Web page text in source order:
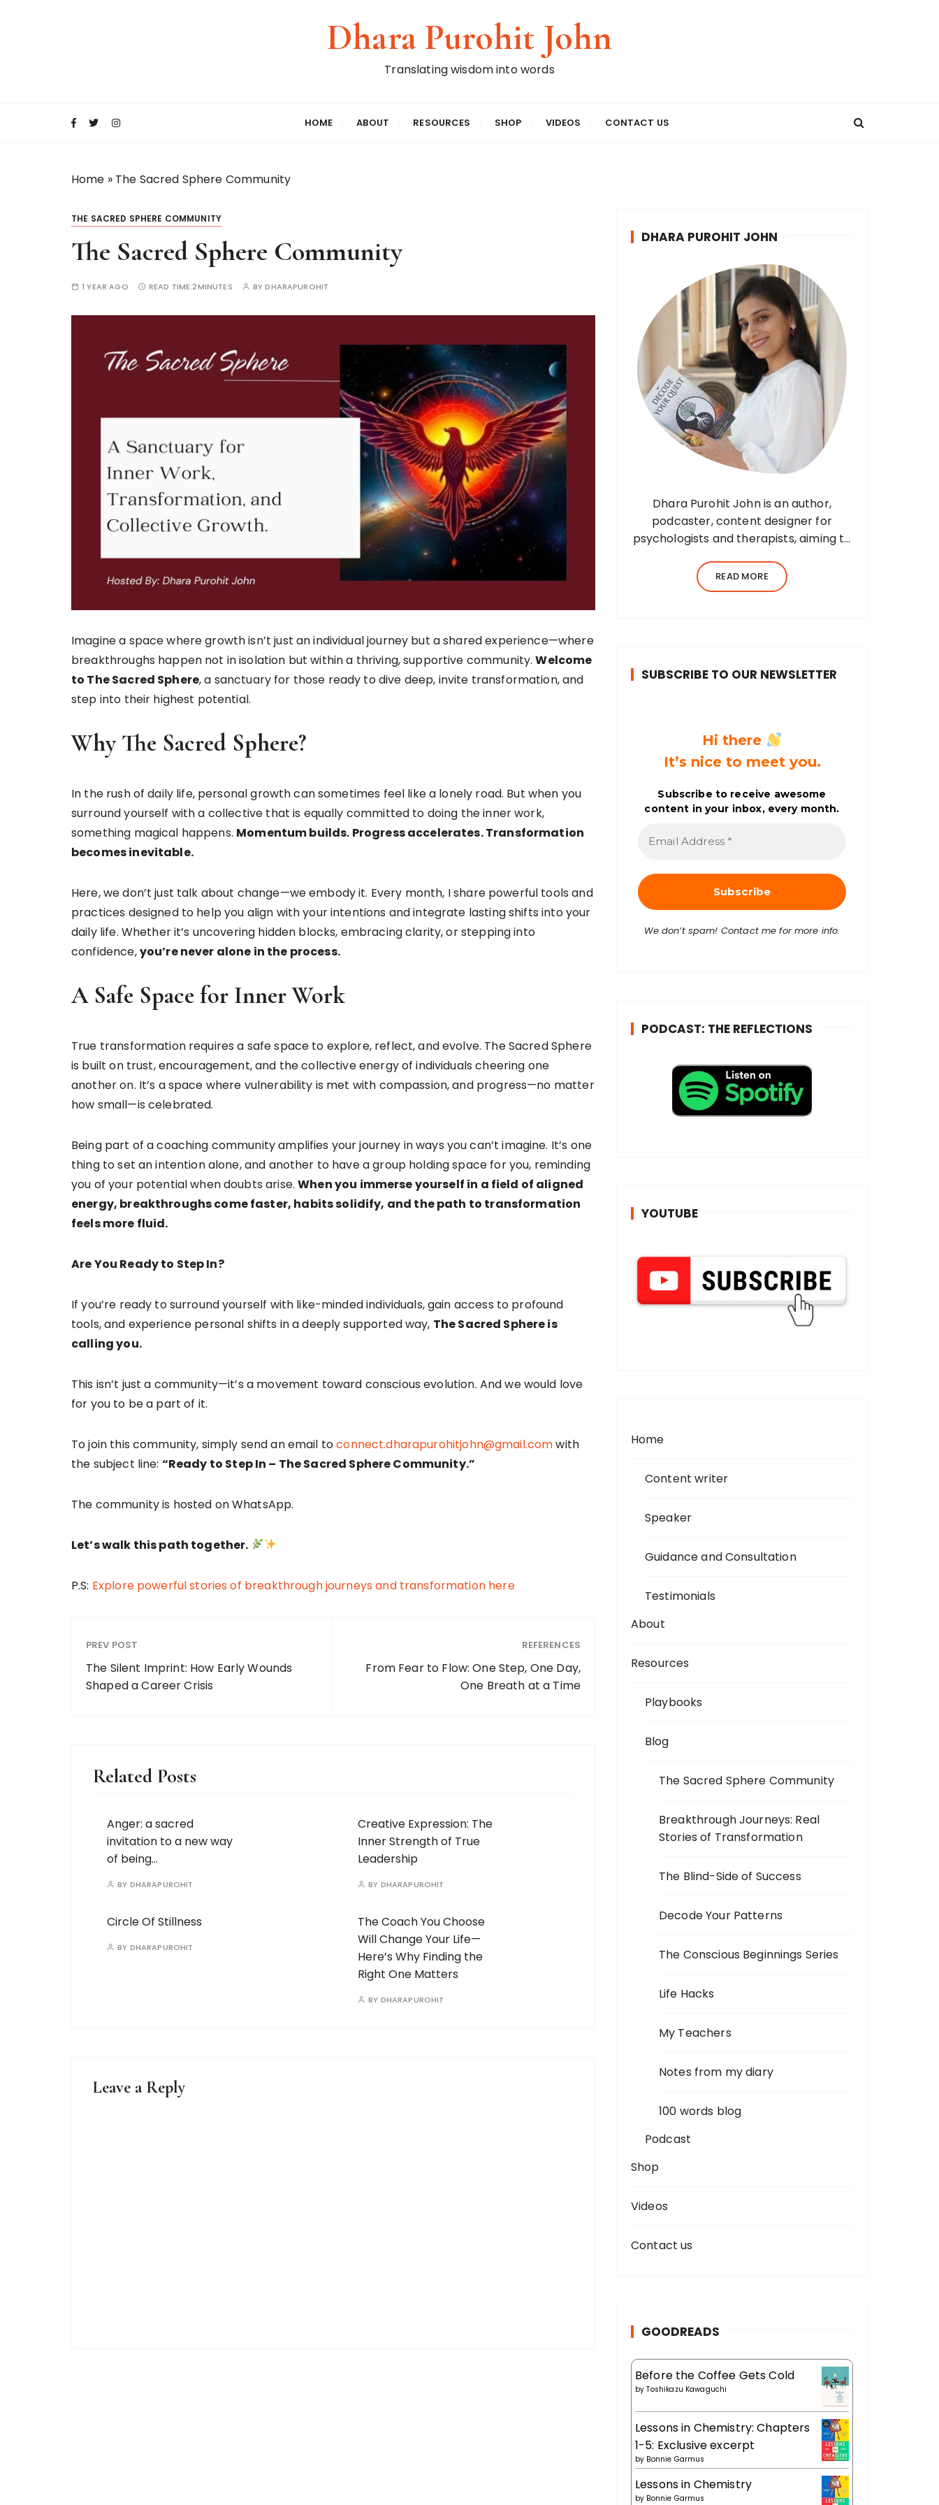
Dhara Purohit John
Translating wisdom into words
HOME ABOUT RESOURCES SHOP VIDEOS CONTACT US
Home » The Sacred Sphere Community
THE SACRED SPHERE COMMUNITY
The Sacred Sphere Community
1 YEAR AGO READ TIME:2MINUTES BYDHARAPUROHIT
Imagine a space where growth isn’t just an individual journey but a shared experience—where
breakthroughs happen not in isolation but within a thriving, supportive community.Welcome
to The Sacred Sphere, a sanctuary for those ready to dive deep, invite transformation, and
step into their highest potential.
Why The Sacred Sphere?
In the rush of daily life, personal growth can sometimes feel like a lonely road. But when you
surround yourself with a collective that is equally committed to doing the inner work,
something magical happens. Momentum builds. Progress accelerates. Transformation
becomes inevitable.
Here, we don’t just talk about change—we embody it. Every month, I share powerful tools and
practices designed to help you align with your intentions and integrate lasting shifts into your
daily life. Whether it’s uncovering hidden blocks, embracing clarity, or stepping into
confidence,you’re never alone in the process.
A Safe Space for Inner Work
True transformation requires a safe space to explore, reflect, and evolve. The Sacred Sphere
is built on trust, encouragement, and the collective energy of individuals cheering one
another on. It’s a space where vulnerability is met with compassion, and progress—no matter
how small—is celebrated.
Being part of a coaching community amplifies your journey in ways you can’t imagine. It’s one
thing to set an intention alone, and another to have a group holding space for you, reminding
you of your potential when doubts arise.When you immerse yourself in a field of aligned
energy, breakthroughs come faster, habits solidify, and the path to transformation
feels more fluid.
Are You Ready to Step In?
If you’re ready to surround yourself with like-minded individuals, gain access to profound
tools, and experience personal shifts in a deeply supported way, The Sacred Sphere is
calling you.
This isn’t just a community—it’s a movement toward conscious evolution. And we would love
for you to be a part of it.
To join this community, simply send an email toconnect.dharapurohitjohn@gmail.comwith
the subject line: “Ready to Step In – The Sacred Sphere Community.”
The community is hosted on WhatsApp.
Let’s walk this path together.
P.S: Explore powerful stories of breakthrough journeys and transformation here
PREV POST
The Silent Imprint: How Early Wounds
Shaped a Career Crisis
REFERENCES
From Fear to Flow: One Step, One Day,
One Breath at a Time
Related Posts
Anger: a sacred
invitation to a new way
of being…
BY DHARAPUROHIT
Creative Expression: The
Inner Strength of True
Leadership
BY DHARAPUROHIT
Circle Of Stillness
BY DHARAPUROHIT
The Coach You Choose
Will Change Your Life—
Here’s Why Finding the
Right One Matters
BY DHARAPUROHIT
Leave a Reply
DHARA PUROHIT JOHN
Dhara Purohit John is an author,
podcaster, content designer for
psychologists and therapists, aiming to
her writing career, she was a practising
environmental architect for ten years.
READ MORE
SUBSCRIBE TO OUR NEWSLETTER
Hi there
It’s nice to meet you.
Subscribe to receive awesome
content in your inbox, every month.
A
d
We don’t spam! Contact me for more info.
PODCAST: THE REFLECTIONS
YOUTUBE
Home
Content writer
Speaker
Guidance and Consultation
Testimonials
About
Resources
Playbooks
Blog
The Sacred Sphere Community
Breakthrough Journeys: Real
Stories of Transformation
The Blind-Side of Success
Decode Your Patterns
The Conscious Beginnings Series
Life Hacks
My Teachers
Notes from my diary
100 words blog
Podcast
Shop
Videos
Contact us
GOODREADS
Before the Coffee Gets Cold
byToshikazu Kawaguchi
Lessons in Chemistry: Chapters
1-5: Exclusive excerpt
by Bonnie Garmus
Lessons in Chemistry
by Bonnie Garmus